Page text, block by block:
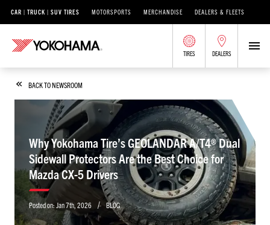
CAR | TRUCK | SUV TIRES MOTORSPORTS MERCHANDISE DEALERS & FLEETS
TIRES DEALERS
BACK TO NEWSROOM
Why Yokohama Tire’s GEOLANDAR A/T4® Dual
Sidewall Protectors Are the Best Choice for
Mazda CX-5 Drivers
Posted on: Jan 7th, 2026 / BLOG